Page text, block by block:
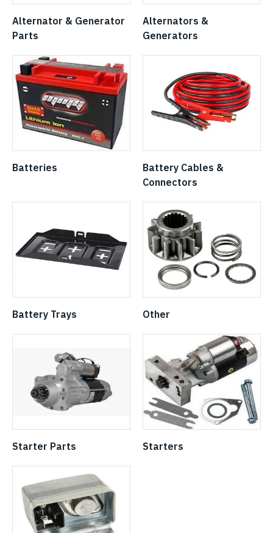
Alternator & Generator
Parts
Alternators &
Generators
Batteries
Battery Cables &
Connectors
Battery Trays Other
Starter Parts Starters